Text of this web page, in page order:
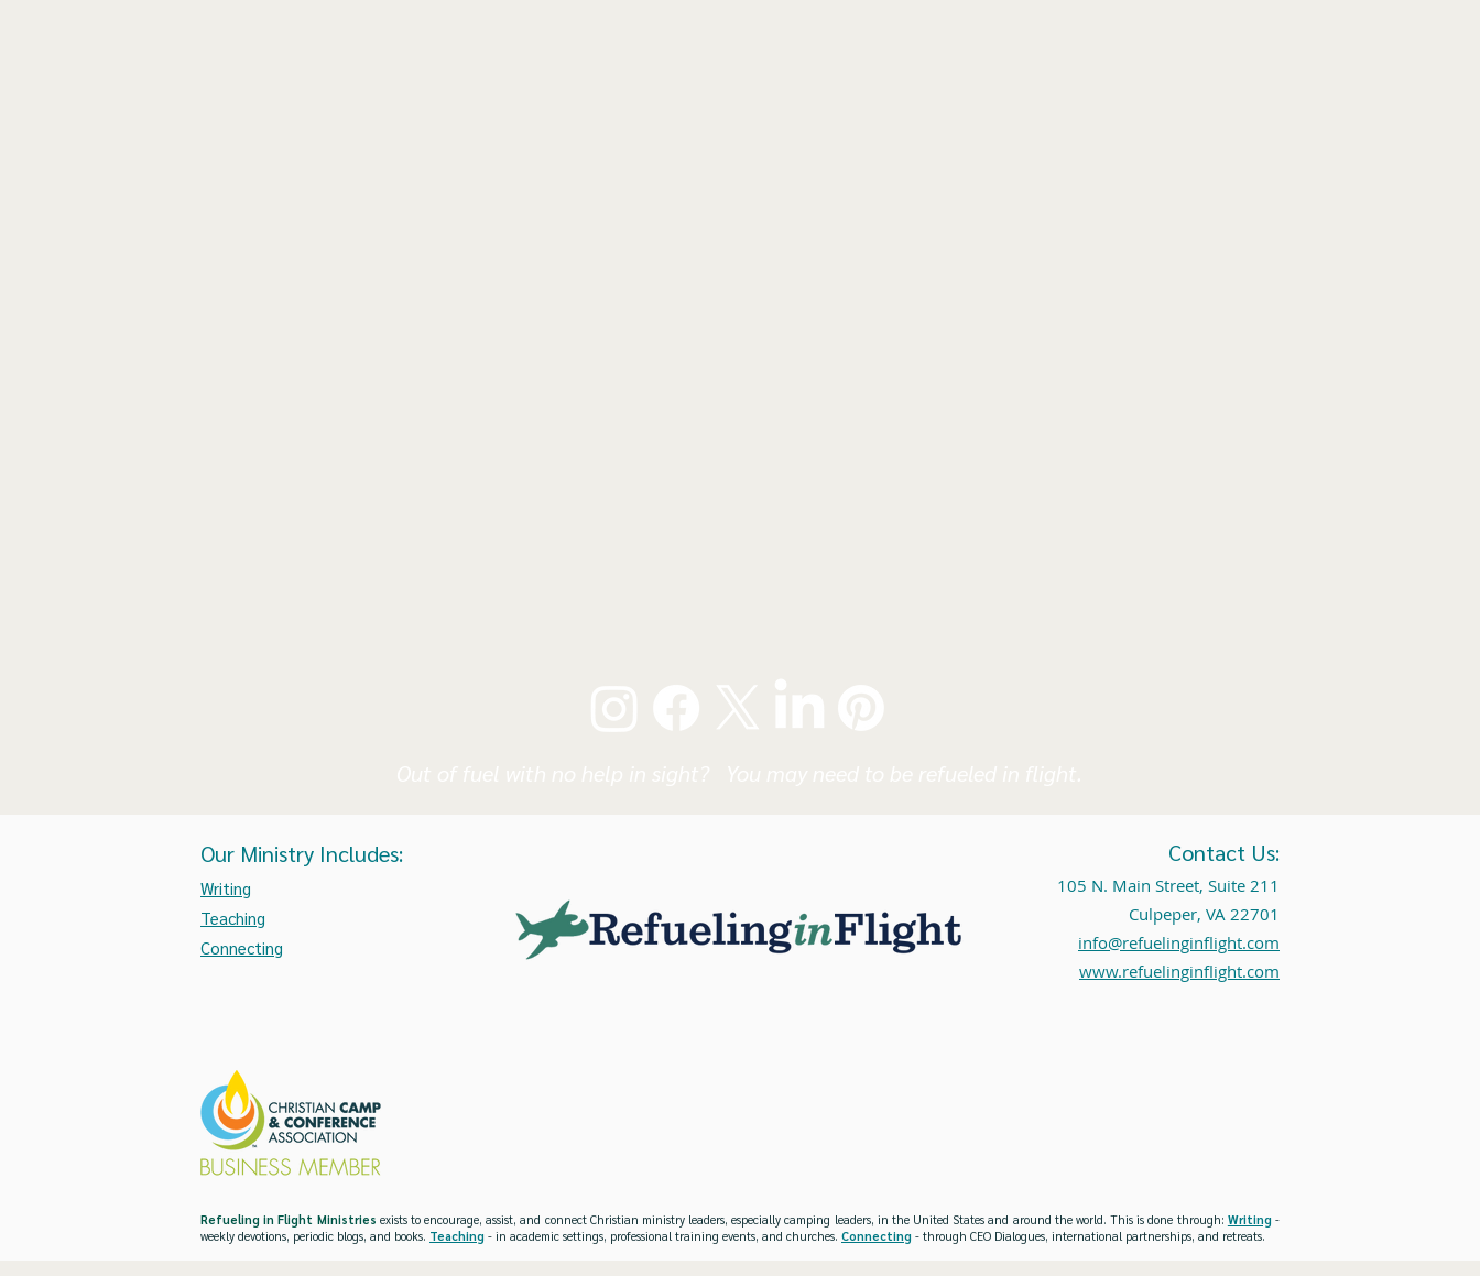
Our Ministry Includes:
Writing
Teaching
Connecting
Contact Us:
105 N. Main Street, Suite 211
Culpeper, VA 22701
info@refuelinginflight.com
www.refuelinginflight.com
Refueling in Flight Ministries exists to encourage, assist, and connect Christian ministry leaders, especially camping leaders, in the United States and around the world. This is done through: Writing-
weekly devotions, periodic blogs, and books. Teaching - in academic settings, professional training events, and churches. Connecting - through CEO Dialogues, international partnerships, and retreats.